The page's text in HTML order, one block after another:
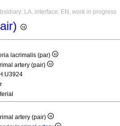
LA, interface: EN, work in progress
lacrimalis (par)
artery (pair)
artery (pair)